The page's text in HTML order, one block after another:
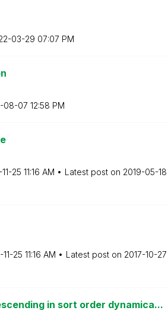
03-29 07:07 PM
08-07 12:58 PM
25 11:16 AM Latest post on ‎2019-05-18
25 11:16 AM Latest post on ‎2017-10-27
in sort order dynamica...